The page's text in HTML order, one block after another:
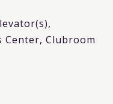
Center, Clubroom